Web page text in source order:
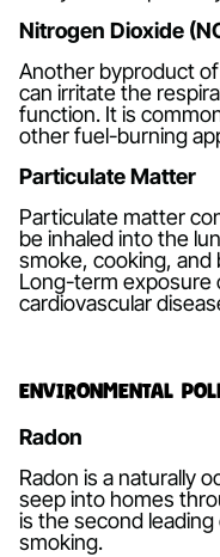
Nitrogen Dioxide
Another byproduct
can irritate the
function. It is
other fuel-burning
Particulate Matter
Particulate matter
be inhaled into the
smoke, cooking, and
Long-term exposure
cardiovascular
Environmental
Radon
Radon is a naturally
seep into homes
is the second
smoking.